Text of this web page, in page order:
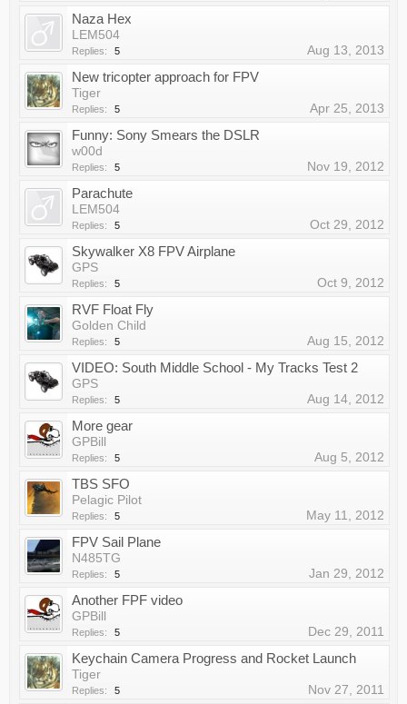
Naza Hex
LEM504
Replies: 5 Aug 13, 2013
New tricopter approach for FPV
Tiger
Replies: 5 Apr 25, 2013
Funny: Sony Smears the DSLR
w00d
Replies: 5 Nov 19, 2012
Parachute
LEM504
Replies: 5 Oct 29, 2012
Skywalker X8 FPV Airplane
GPS
Replies: 5 Oct 9, 2012
RVF Float Fly
Golden Child
Replies: 5 Aug 15, 2012
VIDEO: South Middle School - My Tracks Test 2
GPS
Replies: 5 Aug 14, 2012
More gear
GPBill
Replies: 5 Aug 5, 2012
TBS SFO
Pelagic Pilot
Replies: 5 May 11, 2012
FPV Sail Plane
N485TG
Replies: 5 Jan 29, 2012
Another FPF video
GPBill
Replies: 5 Dec 29, 2011
Keychain Camera Progress and Rocket Launch
Tiger
Replies: 5 Nov 27, 2011